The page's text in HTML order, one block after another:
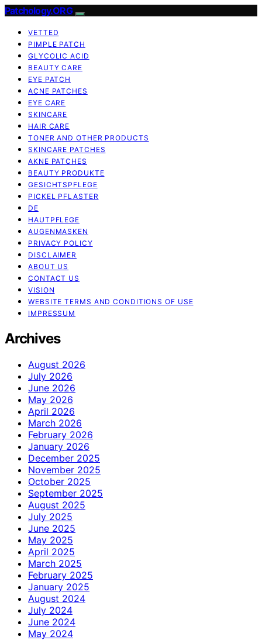
Patchology.ORG
VETTED
PIMPLE PATCH
GLYCOLIC ACID
BEAUTY CARE
EYE PATCH
ACNE PATCHES
EYE CARE
SKINCARE
HAIR CARE
TONER AND OTHER PRODUCTS
SKINCARE PATCHES
AKNE PATCHES
BEAUTY PRODUKTE
GESICHTSPFLEGE
PICKEL PFLASTER
DE
HAUTPFLEGE
AUGENMASKEN
PRIVACY POLICY
DISCLAIMER
ABOUT US
CONTACT US
VISION
WEBSITE TERMS AND CONDITIONS OF USE
IMPRESSUM
Archives
August 2026
July 2026
June 2026
May 2026
April 2026
March 2026
February 2026
January 2026
December 2025
November 2025
October 2025
September 2025
August 2025
July 2025
June 2025
May 2025
April 2025
March 2025
February 2025
January 2025
August 2024
July 2024
June 2024
May 2024